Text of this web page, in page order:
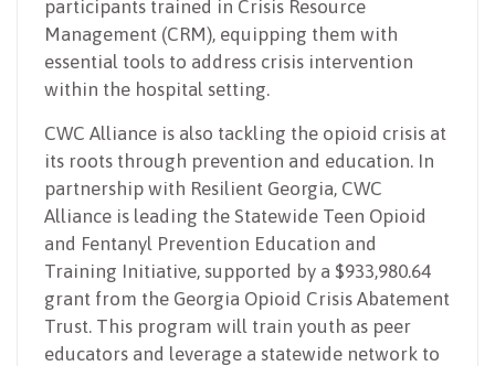
participants trained in Crisis Resource
Management (CRM), equipping them with
essential tools to address crisis intervention
within the hospital setting.
CWC Alliance is also tackling the opioid crisis at
its roots through prevention and education. In
partnership with Resilient Georgia, CWC
Alliance is leading the Statewide Teen Opioid
and Fentanyl Prevention Education and
Training Initiative, supported by a $933,980.64
grant from the Georgia Opioid Crisis Abatement
Trust. This program will train youth as peer
educators and leverage a statewide network to